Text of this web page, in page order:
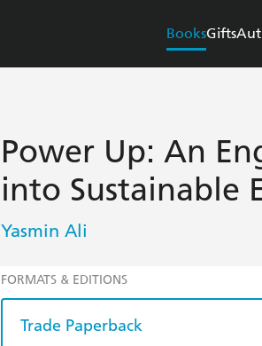
BooksGifts
Power Up: An
into Sustainable
Yasmin Ali
FORMATS & EDITIONS
Trade Paperback